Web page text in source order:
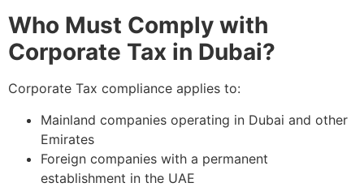
Who Must Comply with
Corporate Tax in Dubai?
Corporate Tax compliance applies to:
Mainland companies operating in Dubai and other
Emirates
Foreign companies with a permanent
establishment in the UAE